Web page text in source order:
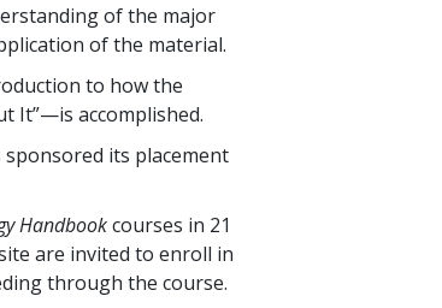
of the major
of the material.
to how the
It”—is accomplished.
its placement
Handbookcourses in 21
are invited to enroll in
through the course.